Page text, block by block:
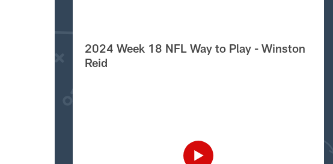
2024 Week 18 NFL Way to Play - Winston
Reid